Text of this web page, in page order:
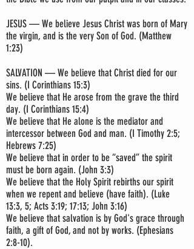
JESUS — We believe Jesus Christ was born of Mary
the virgin, and is the very Son of God. (Matthew
1:23)
SALVATION — We believe that Christ died for our
sins. (I Corinthians 15:3)
We believe that He arose from the grave the third
day. (I Corinthians 15:4)
We believe that He alone is the mediator and
intercessor between God and man. (I Timothy 2:5;
Hebrews 7:25)
We believe that in order to be “saved” the spirit
must be born again. (John 3:3)
We believe that the Holy Spirit rebirths our spirit
when we repent and believe (have faith). (Luke
13:3, 5; Acts 3:19; 17:13; John 3:16)
We believe that salvation is by God's grace through
faith, a gift of God, and not by works. (Ephesians
2:8-10).